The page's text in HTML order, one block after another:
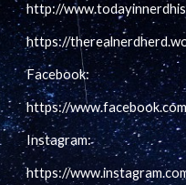
http://
https://
Facebook:
https://
Instagram:
https://